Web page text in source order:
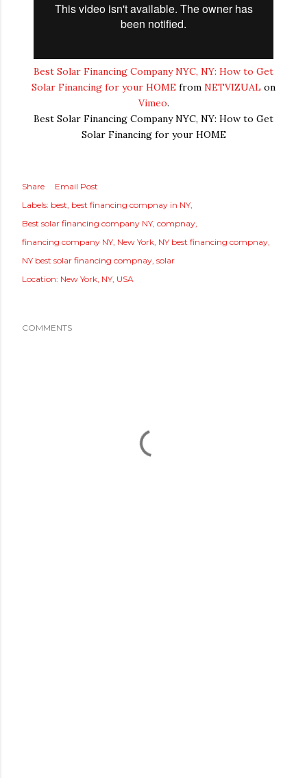
Best Solar Financing Company NYC, NY: How to Get
Solar Financing for your HOME from NETVIZUAL on
Vimeo.
Best Solar Financing Company NYC, NY: How to Get
Solar Financing for your HOME
Share
Email Post
Labels: best best financing compnay in NY
Best solar financing company NY compnay
financing company NY New York NY best financing compnay
NY best solar financing compnay solar
Location: New York, NY, USA
COMMENTS